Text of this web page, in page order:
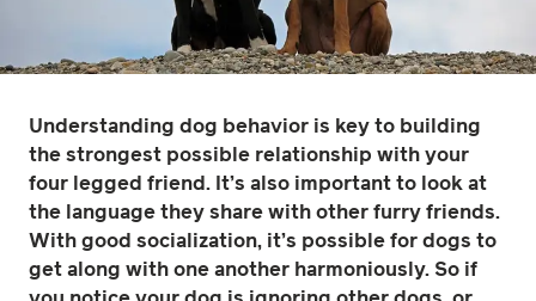
Understanding dog behavior is key to building
the strongest possible relationship with your
four legged friend. It’s also important to look at
the language they share with other furry friends.
With good socialization, it’s possible for dogs to
get along with one another harmoniously. So if